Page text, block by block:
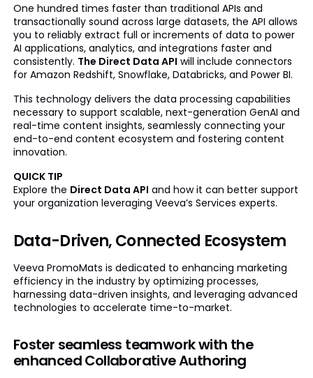
One hundred times faster than traditional APIs and
transactionally sound across large datasets, the API allows
you to reliably extract full or increments of data to power
AI applications, analytics, and integrations faster and
consistently. The Direct Data API will include connectors
for Amazon Redshift, Snowflake, Databricks, and Power BI.
This technology delivers the data processing capabilities
necessary to support scalable, next-generation GenAI and
real-time content insights, seamlessly connecting your
end-to-end content ecosystem and fostering content
innovation.
QUICK TIP
Explore the Direct Data API and how it can better support
your organization leveraging Veeva’s Services experts.
Data-Driven, Connected Ecosystem
Veeva PromoMats is dedicated to enhancing marketing
efficiency in the industry by optimizing processes,
harnessing data-driven insights, and leveraging advanced
technologies to accelerate time-to-market.
Foster seamless teamwork with the
enhanced Collaborative Authoring